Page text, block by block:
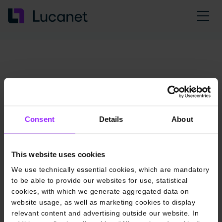
Consent Details About
This website uses cookies
We use technically essential cookies, which are mandatory
to be able to provide our websites for use, statistical
cookies, with which we generate aggregated data on
website usage, as well as marketing cookies to display
relevant content and advertising outside our website. In